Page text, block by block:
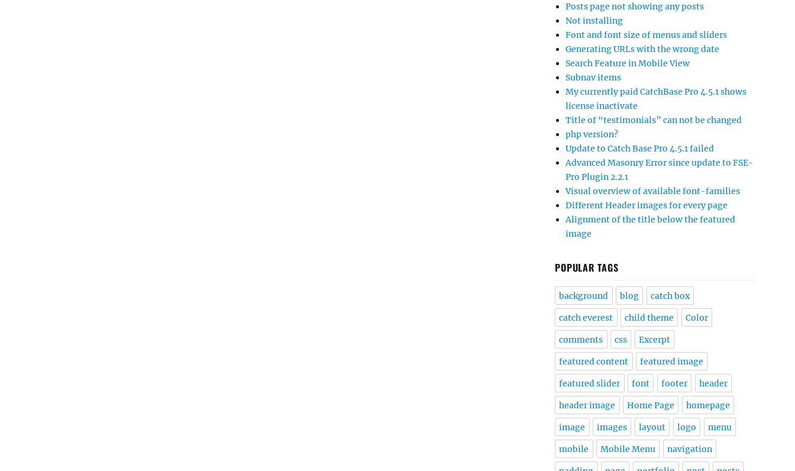
Posts page not showing any posts
Not installing
Font and font size of menus and sliders
Generating URLs with the wrong date
Search Feature in Mobile View
Subnav items
My currently paid CatchBase Pro 4.5.1 shows
license inactivate
Title of “testimonials” can not be changed
php version?
Update to Catch Base Pro 4.5.1 failed
Advanced Masonry Error since update to FSE-
Pro Plugin 2.2.1
Visual overview of available font-families
Different Header images for every page
Alignment of the title below the featured
image
POPULAR TAGS
background blog catch box
catch everest child theme Color
comments css Excerpt
featured content featured image
featured slider font footer header
header image Home Page homepage
image images layout logo menu
mobile Mobile Menu navigation